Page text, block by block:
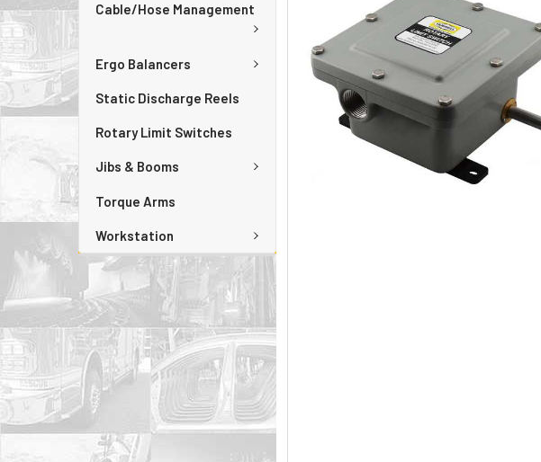
Cable/Hose Management
Ergo Balancers
Static Discharge Reels
Rotary Limit Switches
Jibs & Booms
Torque Arms
Workstation
ADD
ALL
TO
CART